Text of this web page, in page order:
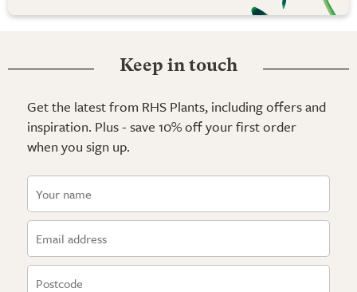
Keep in touch
Get the latest from RHS Plants, including offers and
inspiration. Plus - save 10% off your first order
when you sign up.